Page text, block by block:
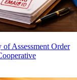
Assessment Order